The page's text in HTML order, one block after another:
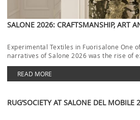
SALONE 2026: CRAFTSMANSHIP, ART
Experimental Textiles in Fuorisalone One
narratives of Salone 2026 was the rise of
READ MORE
RUG’SOCIETY AT SALONE DEL MOBILE